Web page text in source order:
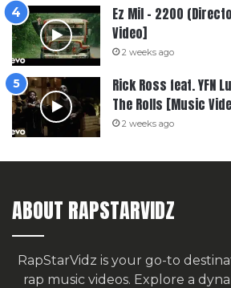
Ez Mil – 2200
Video]
2 weeks ago
Rick Ross feat. YFN
The Rolls [Music
2 weeks ago
ABOUT RAPSTARVIDZ
RapStarVidz is your go-to
rap music videos. Explore a